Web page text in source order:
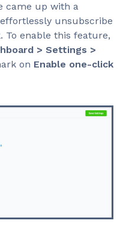
came up with a
unsubscribe
To enable this feature,
> Settings >
on Enable one-click